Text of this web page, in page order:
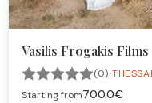
Vasilis Frogakis Films
(0)·
Starting from700.0€